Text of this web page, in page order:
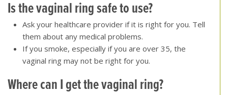
Is the vaginal ring safe to use?
Ask your healthcare provider if it is right for you. Tell
them about any medical problems.
If you smoke, especially if you are over 35, the
vaginal ring may not be right for you.
Where can I get the vaginal ring?